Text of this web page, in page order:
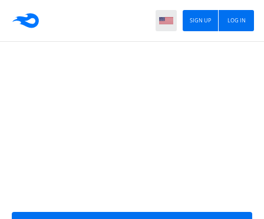
LOG IN
SIGN UP